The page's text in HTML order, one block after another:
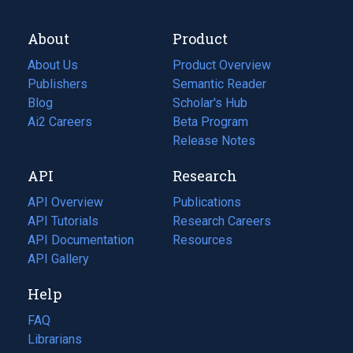
About
About Us
Publishers
Blog
(opens
in
tab)
Ai2 Careers
(opens
new
tab)
Product
Product Overview
Semantic Reader
Scholar's Hub
Beta Program
Release Notes
API
API Overview
API Tutorials
API Documentation
(opens
in
new
tab)
API Gallery
Research
Publications
(opens
in
a
Research Careers
(opens
in
Resources
(opens
Help
FAQ
Librarians